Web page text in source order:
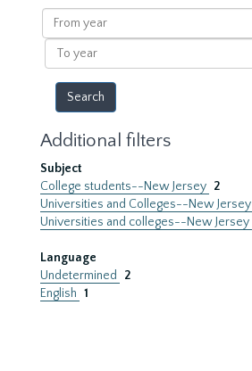
results
From
year
To
year
Additional filters
Subject
College students--New Jersey 2
Universities and Colleges--New Jersey
Universities and colleges--New Jersey
Language
Undetermined
2
English 1